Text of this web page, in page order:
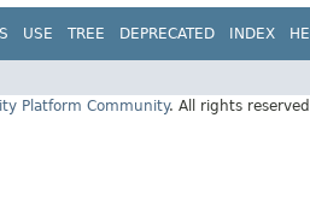
USE TREE DEPRECATED INDEX
Platform Community. All rights